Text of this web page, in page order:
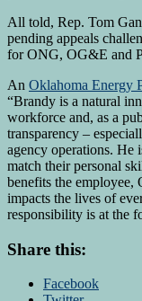
All told, Rep. Tom
pending appeals
for ONG, OG&E and
An Oklahoma Energy
“Brandy is a natural
workforce and, as a
transparency –
agency operations. He
match their personal
benefits the
impacts the lives of
responsibility is at the
Share this:
Facebook